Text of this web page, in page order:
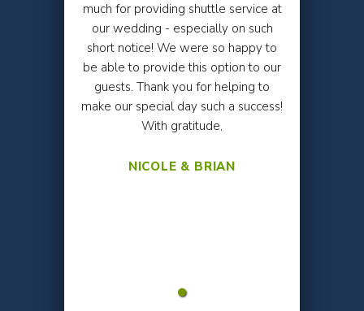
much for providing shuttle service at
our wedding - especially on such
short notice! We were so happy to
be able to provide this option to our
guests. Thank you for helping to
make our special day such a success!
With gratitude,
NICOLE & BRIAN